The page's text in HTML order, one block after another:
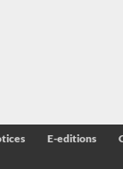
E-editions